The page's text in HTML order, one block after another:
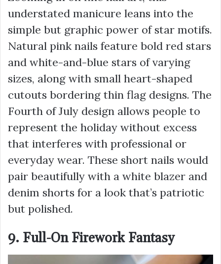
understated manicure leans into the
simple but graphic power of star motifs.
Natural pink nails feature bold red stars
and white-and-blue stars of varying
sizes, along with small heart-shaped
cutouts bordering thin flag designs. The
Fourth of July design allows people to
represent the holiday without excess
that interferes with professional or
everyday wear. These short nails would
pair beautifully with a white blazer and
denim shorts for a look that’s patriotic
but polished.
9. Full-On Firework Fantasy